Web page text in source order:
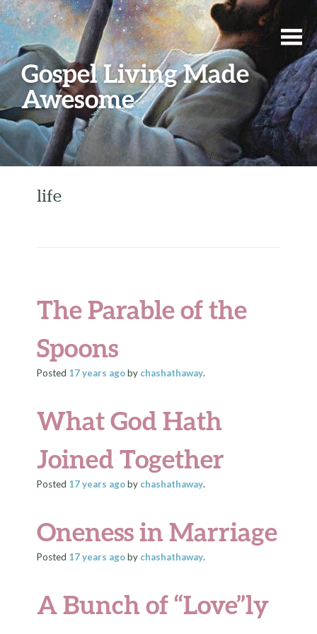
Gospel Living Made
Awesome
life
The Parable of the
Spoons
Posted 17 years agoby chashathaway.
What God Hath
Joined Together
Posted 17 years agoby chashathaway.
Oneness in Marriage
Posted 17 years agoby chashathaway.
A Bunch of “Love”ly